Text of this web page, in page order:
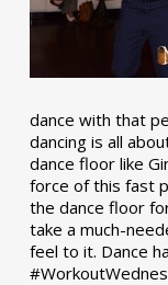
dance with that
dancing is all
dance floor like
force of this fast
the dance floor
take a much-
feel to it. Dance